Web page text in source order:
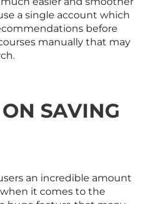
a single account which
before
manually that may
SAVING
an incredible amount
it comes to the